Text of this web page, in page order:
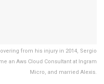
from his injury in 2014, Sergio
an Aws Cloud Consultant at Ingram
Micro, and married Alexis.